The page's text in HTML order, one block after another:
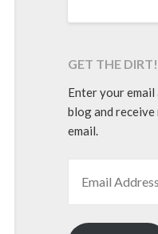
GET THE DIRT!
Enter your
blog and
email.